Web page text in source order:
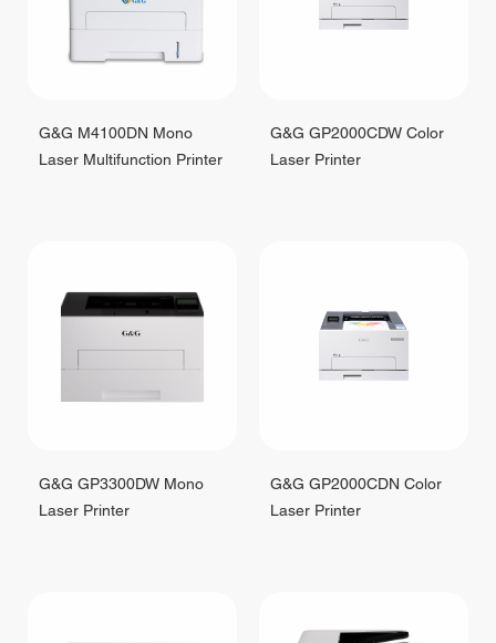
G&G M4100DN Mono
Laser Multifunction Printer
G&G GP2000CDW Color
Laser Printer
G&G GP3300DW Mono
Laser Printer
G&G GP2000CDN Color
Laser Printer